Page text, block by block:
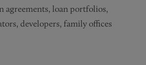
agreements, loan portfolios,
developers, family offices